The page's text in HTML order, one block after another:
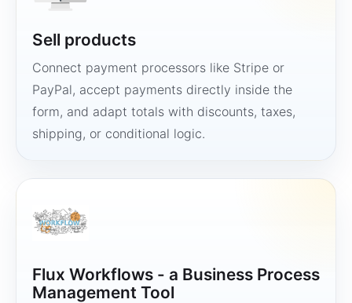
Sell products
Connect payment processors like Stripe or
PayPal, accept payments directly inside the
form, and adapt totals with discounts, taxes,
shipping, or conditional logic.
Flux Workflows - a Business Process
Management Tool